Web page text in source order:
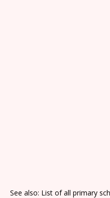
See also: List of all primary